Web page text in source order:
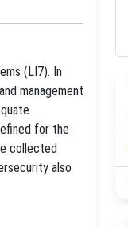
(LI7). In
management
for the
collected
also